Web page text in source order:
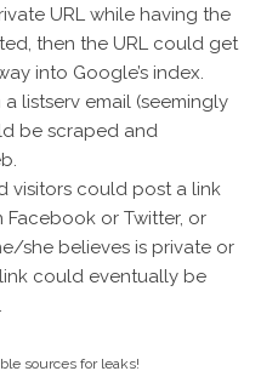
URL while having the
then the URL could get
into Google’s index.
listserv email (seemingly
be scraped and
visitors could post a link
or Twitter, or
she believes is private or
could eventually be
sources for leaks!